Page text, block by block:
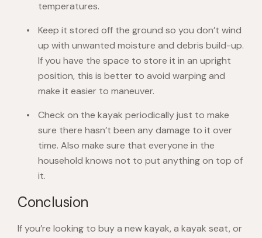
temperatures.
Keep it stored off the ground so you don’t wind
up with unwanted moisture and debris build-up.
If you have the space to store it in an upright
position, this is better to avoid warping and
make it easier to maneuver.
Check on the kayak periodically just to make
sure there hasn’t been any damage to it over
time. Also make sure that everyone in the
household knows not to put anything on top of
it.
Conclusion
If you’re looking to buy a new kayak, a kayak seat, or